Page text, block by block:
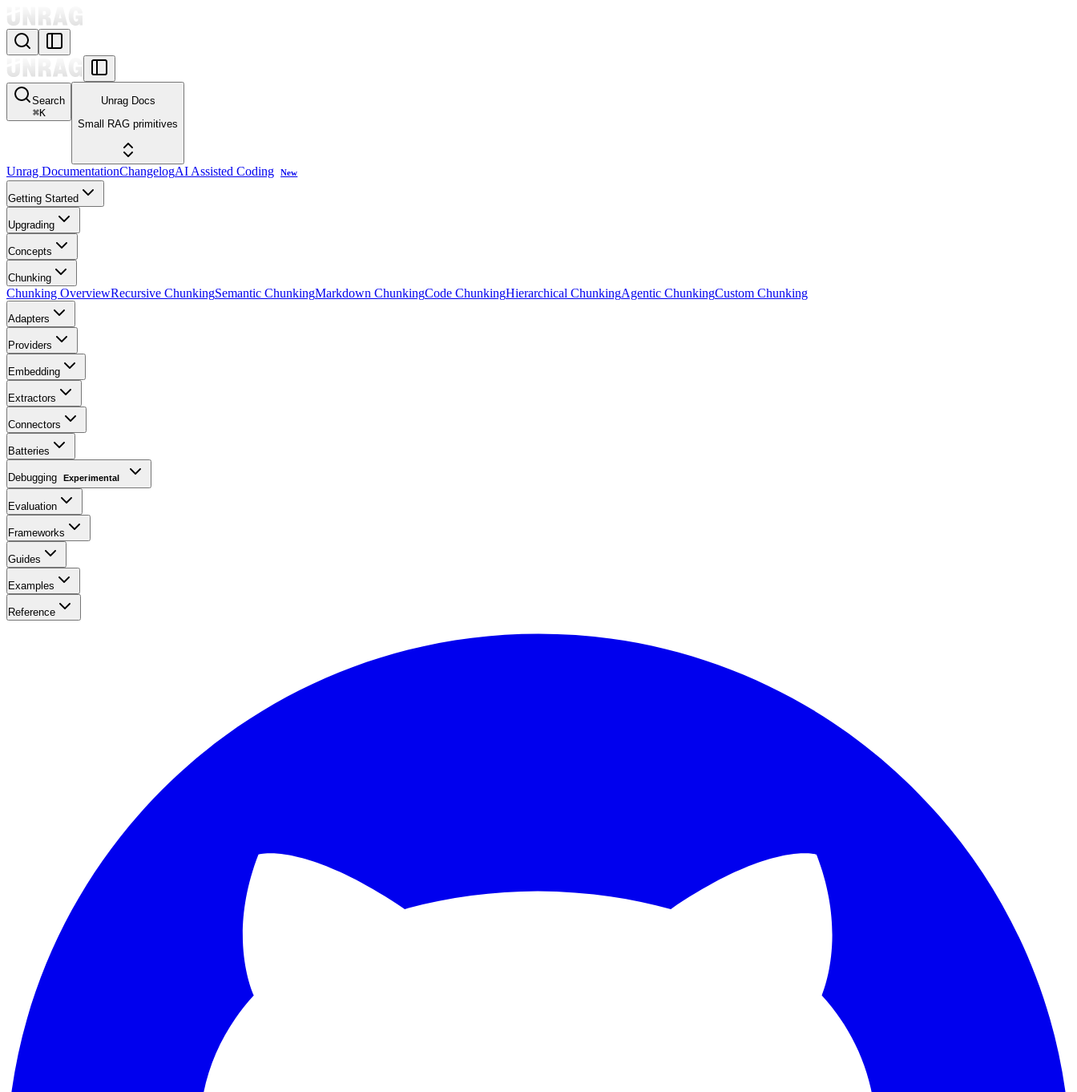
Search
⌘K
Unrag Docs
Small RAG primitives
Unrag DocumentationChangelogAI Assisted Coding New
Getting Started
Upgrading
Concepts
Chunking
Chunking OverviewRecursive ChunkingSemantic ChunkingMarkdown ChunkingCode ChunkingHierarchical ChunkingAgentic ChunkingCustom Chunking
Adapters
Providers
Embedding
Extractors
Connectors
Batteries
Debugging Experimental
Evaluation
Frameworks
Guides
Examples
Reference